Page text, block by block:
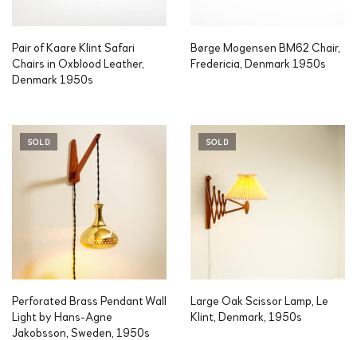
Pair of Kaare Klint Safari
Chairs in Oxblood Leather,
Denmark 1950s
Børge Mogensen BM62 Chair,
Fredericia, Denmark 1950s
SOLD
Perforated Brass Pendant Wall
Light by Hans-Agne
Jakobsson, Sweden, 1950s
SOLD
Large Oak Scissor Lamp, Le
Klint, Denmark, 1950s